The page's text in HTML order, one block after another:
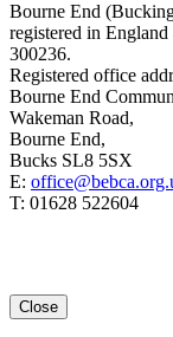
Bourne End
registered in
300236.
Registered office
Bourne End
Wakeman Road,
Bourne End,
Bucks SL8 5SX
E:
T: 01628 522604
Close